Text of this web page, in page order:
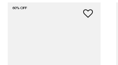
60% OFF